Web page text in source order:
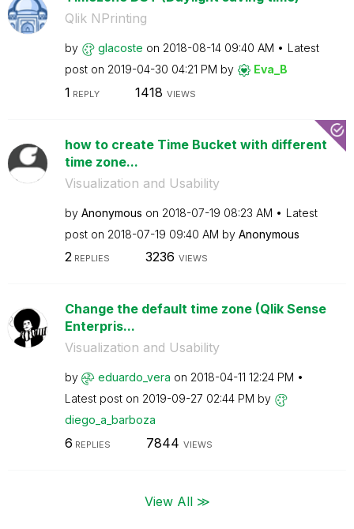
Qlik NPrinting
by glacoste on ‎2018-08-14 09:40 AM
Latest
post on ‎2019-04-30 04:21 PM by Eva_B
1 REPLY 1418 VIEWS
how to create Time Bucket with different
time zone...
Visualization and Usability
by Anonymous on ‎2018-07-19 08:23 AM
Latest
post on ‎2018-07-19 09:40 AM by Anonymous
2REPLIES 3236 VIEWS
Change the default time zone (Qlik Sense
Enterpris...
Visualization and Usability
by eduardo_vera on ‎2018-04-11 12:24 PM
Latest post on ‎2019-09-27 02:44 PM by
diego_a_barboza
6 REPLIES 7844 VIEWS
View All ≫